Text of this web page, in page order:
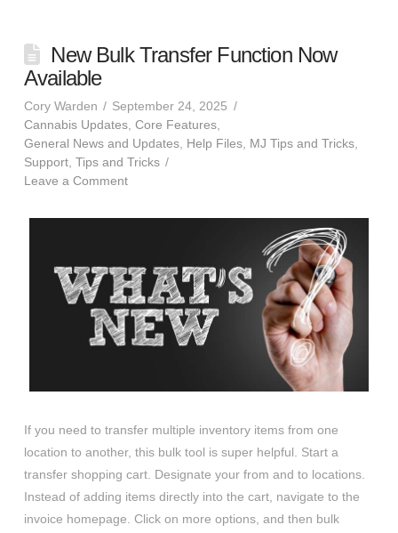
New Bulk Transfer Function Now
Available
Cory Warden
September 24, 2025
Cannabis Updates, Core Features,
General News and Updates, Help Files, MJ Tips and Tricks,
Support, Tips and Tricks
Leave a Comment
If you need to transfer multiple inventory items from one
location to another, this bulk tool is super helpful. Start a
transfer shopping cart. Designate your from and to locations.
Instead of adding items directly into the cart, navigate to the
invoice homepage. Click on more options, and then bulk